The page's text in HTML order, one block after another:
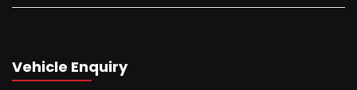
Vehicle Enquiry